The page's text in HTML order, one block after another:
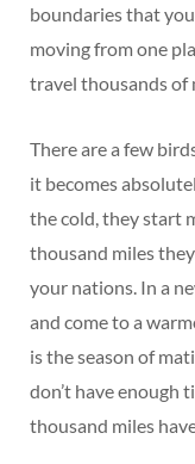
boundaries that
moving from one
travel thousands of
There are a few
it becomes
the cold, they start
thousand miles
your nations. In a
and come to a
is the season of
don’t have enough
thousand miles